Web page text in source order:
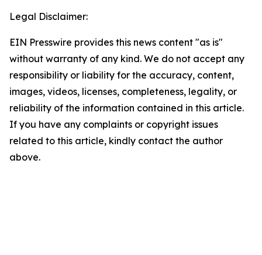
Legal Disclaimer:
EIN Presswire provides this news content "as is"
without warranty of any kind. We do not accept any
responsibility or liability for the accuracy, content,
images, videos, licenses, completeness, legality, or
reliability of the information contained in this article.
If you have any complaints or copyright issues
related to this article, kindly contact the author
above.